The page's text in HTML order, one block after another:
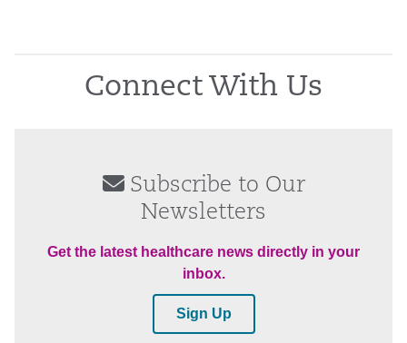
Connect With Us
Subscribe to Our
Newsletters
Get the latest healthcare news directly in your
inbox.
Sign Up